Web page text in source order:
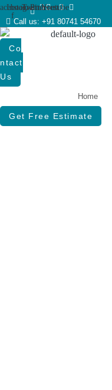
f
Instagram
Twitter
Pinterest
Youtube
Call us: +91 80741 54670
Co
Ntact
Us
Home
Get Free Estimate